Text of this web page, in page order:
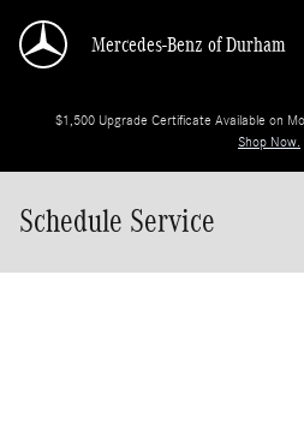
Mercedes-Benz of Durham
$1,500 Upgrade Certificate Available on
Shop Now.
Schedule Service